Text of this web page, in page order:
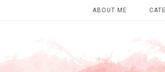
ABOUT ME